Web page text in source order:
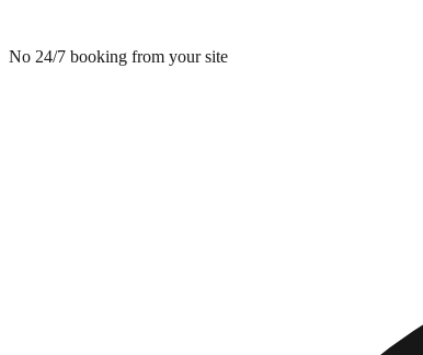
No 24/7 booking from your site